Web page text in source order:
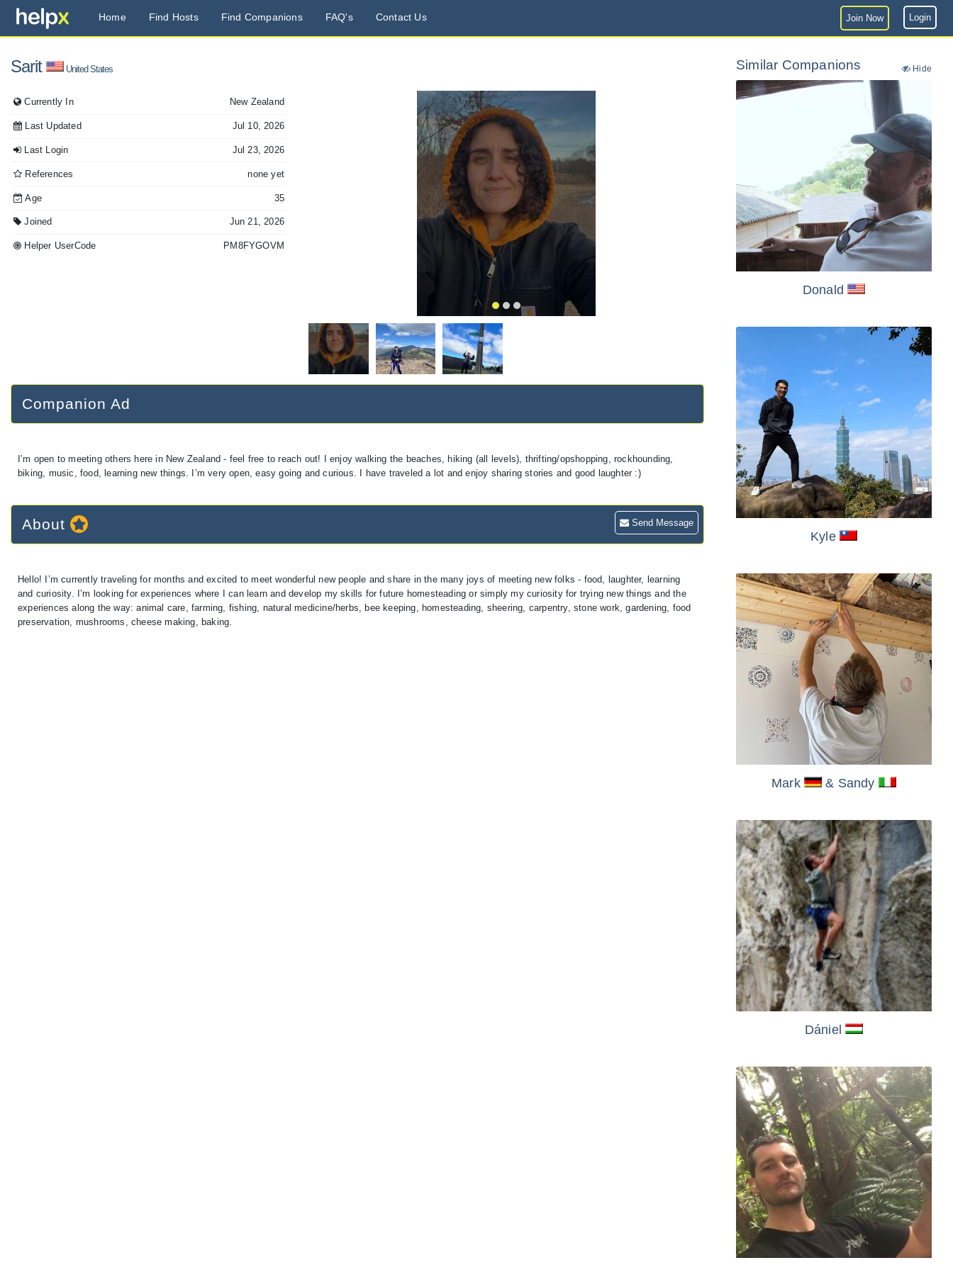
Home Find Hosts Find Companions FAQ's Contact Us Join Now Login
Sarit United States
Currently In New Zealand
Last Updated Jul 10, 2026
Last Login Jul 23, 2026
References none yet
Age 35
Joined Jun 21, 2026
Helper UserCode PM8FYGOVM
Companion Ad
I’m open to meeting others here in New Zealand - feel free to reach out! I enjoy walking the beaches, hiking (all levels), thrifting/opshopping, rockhounding,
biking, music, food, learning new things. I’m very open, easy going and curious. I have traveled a lot and enjoy sharing stories and good laughter :)
About Send Message
Hello! I’m currently traveling for months and excited to meet wonderful new people and share in the many joys of meeting new folks - food, laughter, learning
and curiosity. I’m looking for experiences where I can learn and develop my skills for future homesteading or simply my curiosity for trying new things and the
experiences along the way: animal care, farming, fishing, natural medicine/herbs, bee keeping, homesteading, sheering, carpentry, stone work, gardening, food
preservation, mushrooms, cheese making, baking.
Similar Companions Hide
Donald
Kyle
Mark & Sandy
Dániel